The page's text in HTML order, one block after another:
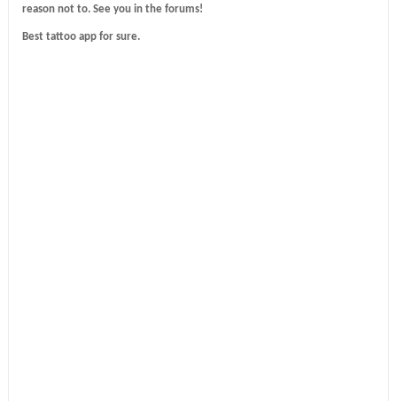
reason not to. See you in the forums!
Best tattoo app for sure.